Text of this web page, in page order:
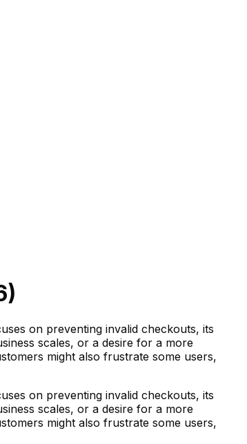
)
on preventing invalid checkouts, its
scales, or a desire for a more
might also frustrate some users,
on preventing invalid checkouts, its
scales, or a desire for a more
might also frustrate some users,